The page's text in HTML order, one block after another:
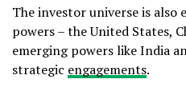
The investor universe is also
powers – the United States,
emerging powers like India
strategic engagements.